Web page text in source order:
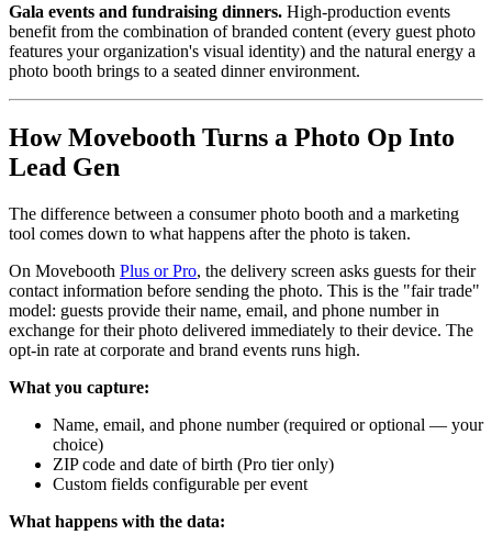
Gala events and fundraising dinners. High-production events
benefit from the combination of branded content (every guest photo
features your organization's visual identity) and the natural energy a
photo booth brings to a seated dinner environment.
How Movebooth Turns a Photo Op Into
Lead Gen
The difference between a consumer photo booth and a marketing
tool comes down to what happens after the photo is taken.
On Movebooth Plus or Pro, the delivery screen asks guests for their
contact information before sending the photo. This is the "fair trade"
model: guests provide their name, email, and phone number in
exchange for their photo delivered immediately to their device. The
opt-in rate at corporate and brand events runs high.
What you capture:
Name, email, and phone number (required or optional — your
choice)
ZIP code and date of birth (Pro tier only)
Custom fields configurable per event
What happens with the data: